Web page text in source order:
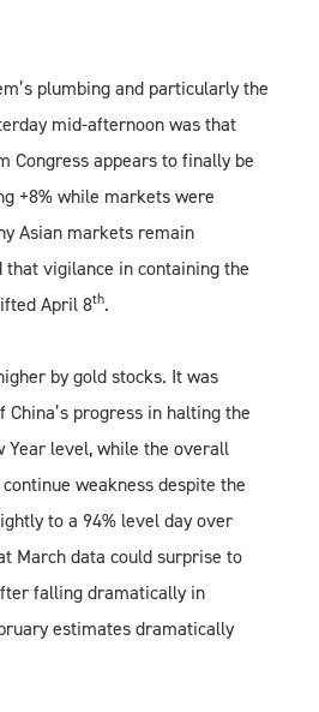
plumbing and particularly the
mid-afternoon was that
Congress appears to finally be
+8% while markets were
Asian markets remain
that vigilance in containing the
April 8th.
by gold stocks. It was
progress in halting the
Year level, while the overall
weakness despite the
to a 94% level day over
March data could surprise to
falling dramatically in
estimates dramatically